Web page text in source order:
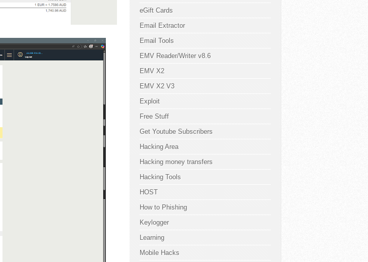
eGift Cards
Email Extractor
Email Tools
EMV Reader/Writer v8.6
EMV X2
EMV X2 V3
Exploit
Free Stuff
Get Youtube Subscribers
Hacking Area
Hacking money transfers
Hacking Tools
HOST
How to Phishing
Keylogger
Learning
Mobile Hacks